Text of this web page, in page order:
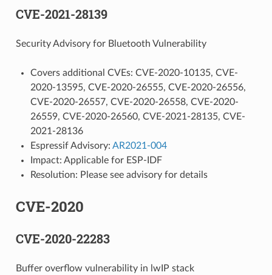
CVE-2021-28139
Security Advisory for Bluetooth Vulnerability
Covers additional CVEs: CVE-2020-10135, CVE-
2020-13595, CVE-2020-26555, CVE-2020-26556,
CVE-2020-26557, CVE-2020-26558, CVE-2020-
26559, CVE-2020-26560, CVE-2021-28135, CVE-
2021-28136
Espressif Advisory: AR2021-004
Impact: Applicable for ESP-IDF
Resolution: Please see advisory for details
CVE-2020
CVE-2020-22283
Buffer overflow vulnerability in lwIP stack